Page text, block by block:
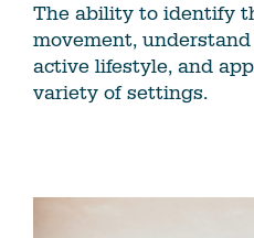
The ability to identify
movement,
active lifestyle, and
variety of settings.